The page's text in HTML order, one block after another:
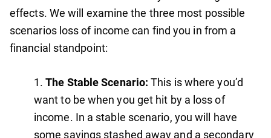
effects. We will examine the three most possible
scenarios loss of income can find you in from a
financial standpoint:
The Stable Scenario:This is where you’d
want to be when you get hit by a loss of
income. In a stable scenario, you will have
some savings stashed away and a secondary